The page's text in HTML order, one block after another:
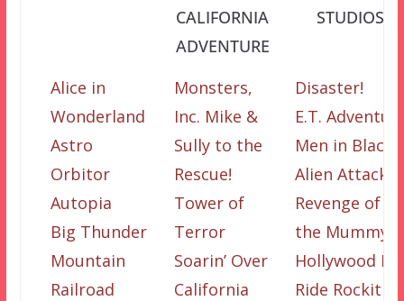
CALIFORNIA
ADVENTURE
STUDIOS
Alice in
Wonderland
Astro
Orbitor
Autopia
Big Thunder
Mountain
Railroad
Monsters,
Inc. Mike &
Sully to the
Rescue!
Tower of
Terror
Soarin’ Over
California
Disaster!
E.T.
Men in Black
Alien Attack
Revenge of
the Mummy
Hollywood
Ride Rockit